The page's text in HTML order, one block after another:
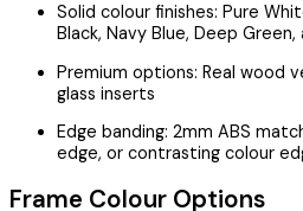
Solid colour finishes: Pure
Black, Navy Blue, Deep
Premium options: Real wood
glass inserts
Edge banding: 2mm ABS
edge, or contrasting colour
Frame Colour Options